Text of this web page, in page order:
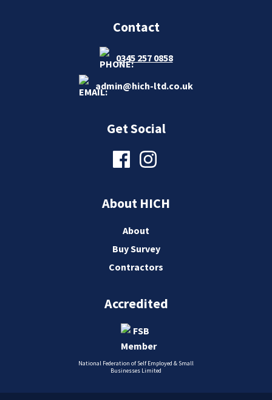
Contact
0345 257 0858
admin@hich-ltd.co.uk
Get Social
About HICH
About
Buy Survey
Contractors
Accredited
National Federation of Self Employed & Small
Businesses Limited